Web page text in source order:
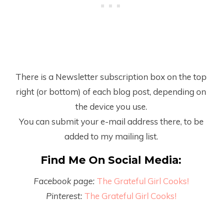
There is a Newsletter subscription box on the top
right (or bottom) of each blog post, depending on
the device you use.
You can submit your e-mail address there, to be
added to my mailing list.
Find Me On Social Media:
Facebook page: The Grateful Girl Cooks!
Pinterest: The Grateful Girl Cooks!